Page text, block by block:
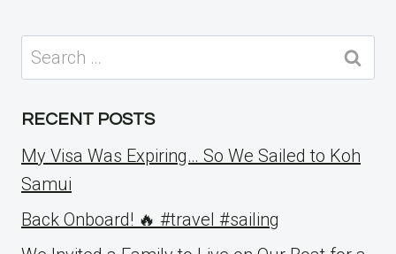
Search
for:
RECENT POSTS
My Visa Was Expiring… So We Sailed to Koh
Samui
Back Onboard! 🔥 #travel #sailing